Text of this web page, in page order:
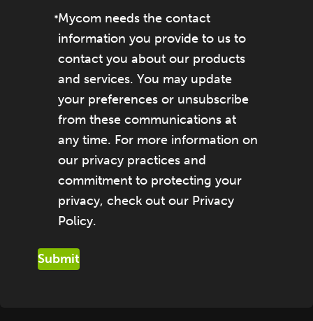
Mycom needs the contact
information you provide to us to
contact you about our products
and services. You may update
your preferences or unsubscribe
from these communications at
any time. For more information on
our privacy practices and
commitment to protecting your
privacy, check out our Privacy
Policy.